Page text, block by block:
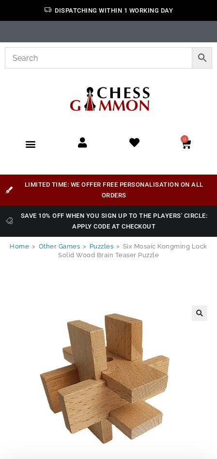
DISPATCHING WITHIN 1 WORKING DAY
0
LIMITED TIME: WE OFFER FREE PERSONALISATION ON ALL
ORDERS
SAVE 10% OFF WHEN YOU SIGN UP TO THE PLAYERS' CIRCLE:
APPLY CODE AT CHECKOUT
Home > Other Games > Puzzles > Six Mosaic Kongming Lock
Solid Wood Brain Teaser Puzzle